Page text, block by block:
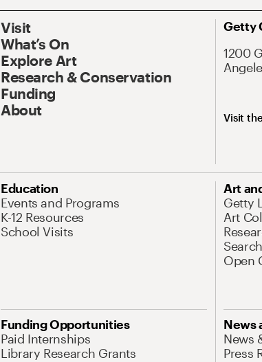
Visit
What’s On
Explore Art
Research & Conservation
Funding
About
Getty
1200
Visit
Education
Events and Programs
K-12 Resources
School Visits
Art
Getty
Art
Open
Funding Opportunities
Paid Internships
Library Research Grants
News
News
Press